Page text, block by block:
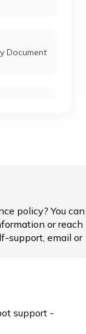
Document
India
policy? You can
or reach
support, email or
support -